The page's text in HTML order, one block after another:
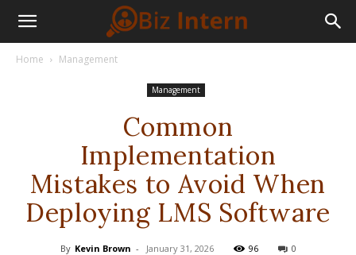
Home Management
Management
Common
Implementation
Mistakes to Avoid When
Deploying LMS Software
By Kevin Brown - January 31, 2026 96 0